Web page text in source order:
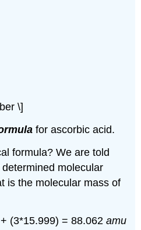
\]
for ascorbic acid.
formula? We are told
molecular
is the molecular mass of
(3*15.999) = 88.062amu